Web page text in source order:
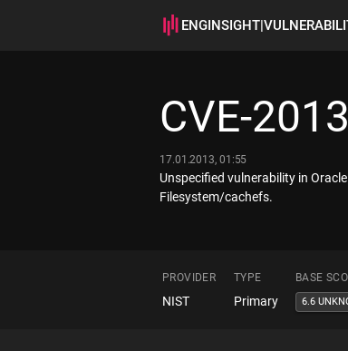
ENGINSIGHT|
CVE-
17.01.2013, 01:55
Unspecified vulnerability in
Filesystem/cachefs.
PROVIDER TYPE BASE
NIST Primary 6.6